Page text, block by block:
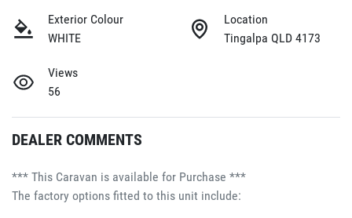
Exterior Colour
WHITE
Location
Tingalpa QLD 4173
Views
56
DEALER COMMENTS
*** This Caravan is available for Purchase ***
The factory options fitted to this unit include: